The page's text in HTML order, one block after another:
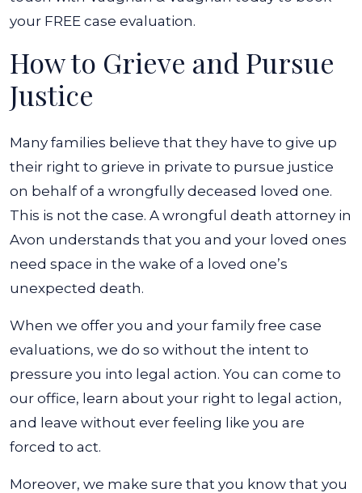
your FREE case evaluation.
How to Grieve and Pursue
Justice
Many families believe that they have to give up
their right to grieve in private to pursue justice
on behalf of a wrongfully deceased loved one.
This is not the case. A wrongful death attorney in
Avon understands that you and your loved ones
need space in the wake of a loved one’s
unexpected death.
When we offer you and your family free case
evaluations, we do so without the intent to
pressure you into legal action. You can come to
our office, learn about your right to legal action,
and leave without ever feeling like you are
forced to act.
Moreover, we make sure that you know that you